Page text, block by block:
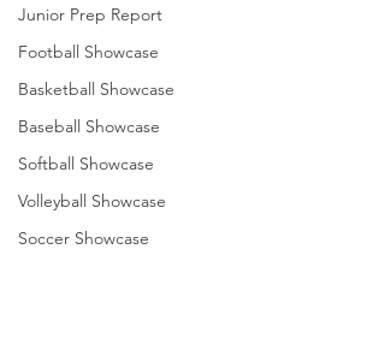
Junior Prep Report
Football Showcase
Basketball Showcase
Baseball Showcase
Softball Showcase
Volleyball Showcase
Soccer Showcase